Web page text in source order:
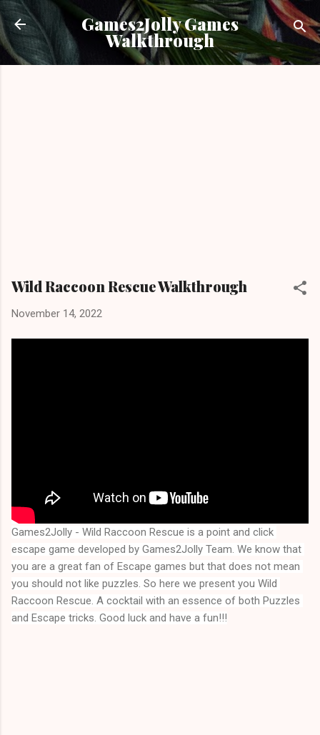
Skip to main content
Games2Jolly Games
Walkthrough
Wild Raccoon Rescue Walkthrough
November 14, 2022
Games2Jolly - Wild Raccoon Rescue is a point and click
escape game developed by Games2Jolly Team. We know that
you are a great fan of Escape games but that does not mean
you should not like puzzles. So here we present you Wild
Raccoon Rescue . A cocktail with an essence of both Puzzles
and Escape tricks. Good luck and have a fun!!!